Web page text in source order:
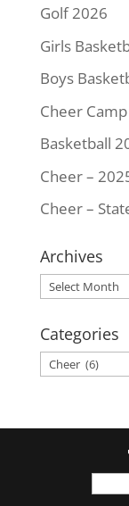
Golf 2026
Girls
Boys
Cheer
Basketball
Cheer –
Cheer –
Archives
Archives
Categories
Categories